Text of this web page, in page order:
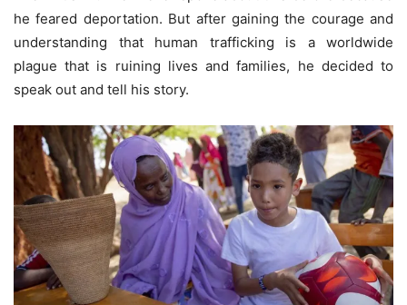
he feared deportation. But after gaining the courage and
understanding that human trafficking is a worldwide
plague that is ruining lives and families, he decided to
speak out and tell his story.